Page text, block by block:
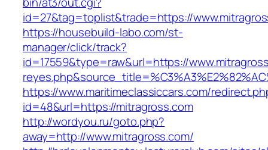
id=27&tag=toplist&trade=https://
https://housebuild-labo.com/st-
manager/click/track?
id=17559&type=raw&url=https://
https://www.maritimeclassiccars.com/
id=48&url=https://mitragross.com
http://wordyou.ru/goto.php?
away=http://www.mitragross.com/